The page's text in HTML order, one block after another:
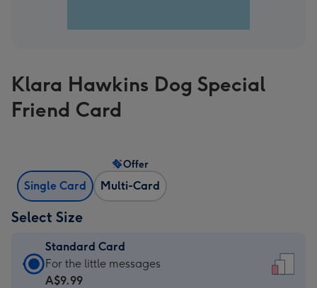
Klara Hawkins Dog Special
Friend Card
Single Card Multi-Card
Offer
Select Size
Standard Card
Standard
Card
For the little messages
A$9.99